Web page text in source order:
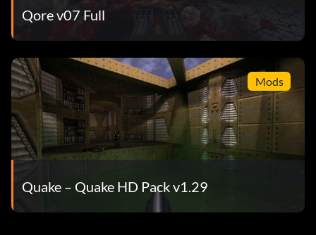
Qore v07 Full
Mods
Quake – Quake HD Pack v1.29